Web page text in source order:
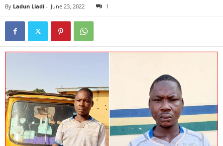
By Ladun Liadi - June 23, 2022 1